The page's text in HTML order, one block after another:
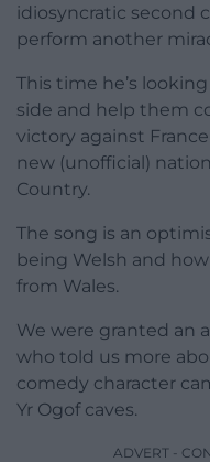
idiosyncratic second
perform another
This time he’s
side and help them
victory against
new (unofficial)
Country.
The song is an
being Welsh and
from Wales.
We were granted an
who told us more
comedy character
Yr Ogof caves.
ADVERT -